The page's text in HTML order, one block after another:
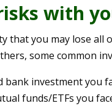
with
that you may lose
some common
bank investment you
funds/ETFs you